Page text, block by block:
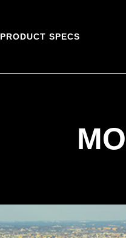
PRODUCT SPECS